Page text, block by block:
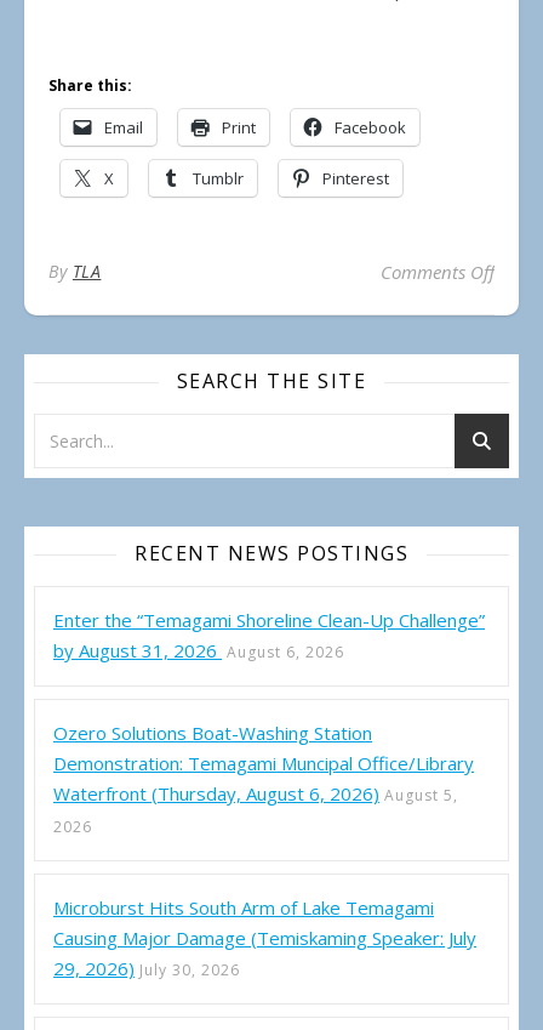
Share this:
Email Print Facebook
X Tumblr Pinterest
By TLA Comments Offon
SEARCH THE SITE
RECENT NEWS POSTINGS
Enter the “Temagami Shoreline Clean-Up Challenge”
by August 31, 2026 August 6, 2026
Ozero Solutions Boat-Washing Station
Demonstration: Temagami Muncipal Office/Library
Waterfront (Thursday, August 6, 2026) August 5,
2026
Microburst Hits South Arm of Lake Temagami
Causing Major Damage (Temiskaming Speaker: July
29, 2026) July 30, 2026